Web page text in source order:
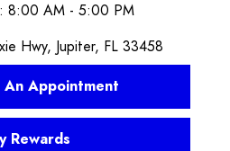
8:00 AM - 5:00 PM
Hwy, Jupiter, FL 33458
An Appointment
Rewards